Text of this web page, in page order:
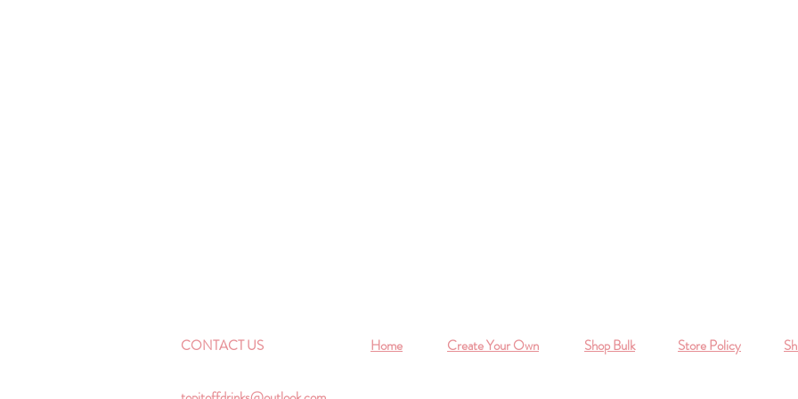
CONTACT US Home Create Your Own Shop Bulk Store Policy